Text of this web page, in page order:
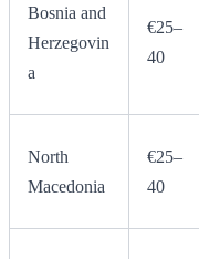
Bosnia and
Herzegovin
a
€25–
40
North
Macedonia
€25–
40